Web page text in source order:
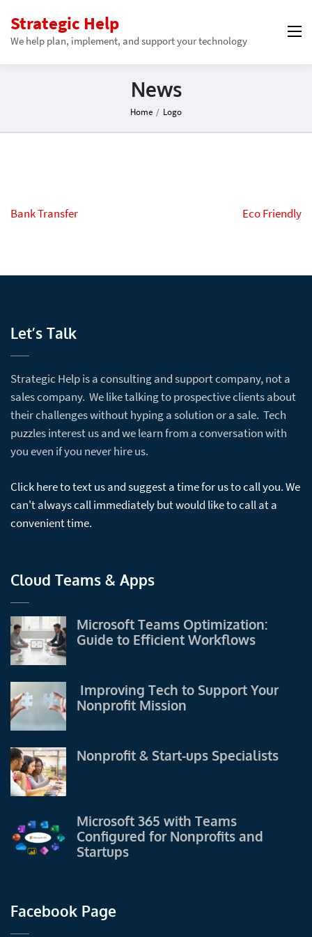
Strategic Help
We help plan, implement, and support your technology
News
Home / Logo
Post
Bank Transfer Eco Friendly
Let’s Talk
Strategic Help is a consulting and support company, not a
sales company. We like talking to prospective clients about
their challenges without hyping a solution or a sale. Tech
puzzles interest us and we learn from a conversation with
you even if you never hire us.
Click here to text us and suggest a time for us to call you. We
can't always call immediately but would like to call at a
convenient time.
Cloud Teams & Apps
Microsoft Teams Optimization:
Guide to Efficient Workflows
Improving Tech to Support Your
Nonprofit Mission
Nonprofit & Start-ups Specialists
Microsoft 365 with Teams
Configured for Nonprofits and
Startups
Facebook Page